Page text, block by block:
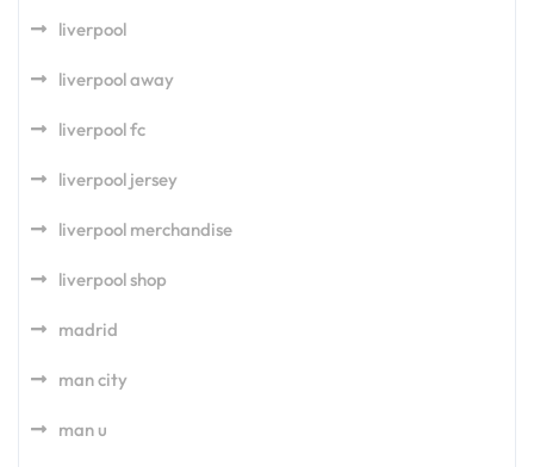
liverpool
liverpool away
liverpool fc
liverpool jersey
liverpool merchandise
liverpool shop
madrid
man city
man u